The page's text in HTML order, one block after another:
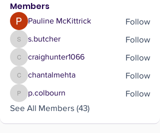
Members
Pauline McKittrick Follow
s.butcher
s.butcher Follow
craighunter1066
craighunter1066 Follow
chantalmehta
chantalmehta Follow
p.colbourn
p.colbourn
Follow
See All Members (43)